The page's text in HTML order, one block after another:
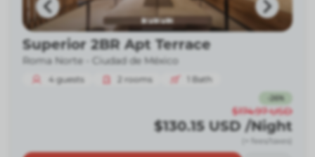
Superior 2BR Apt Terrace
Roma Norte - Ciudad de México
4 guests 2 rooms Bath
26%
$174.97 USD
$130.15 USD /Night
(+ fees/taxes)